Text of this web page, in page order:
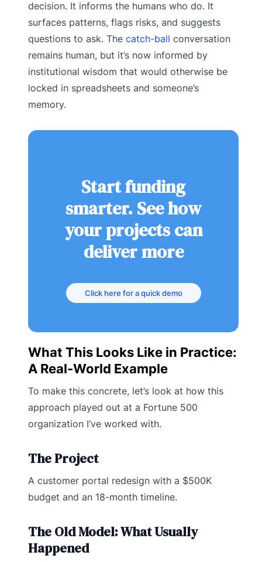
decision. It informs the humans who do. It
surfaces patterns, flags risks, and suggests
questions to ask. The catch-ball conversation
remains human, but it’s now informed by
institutional wisdom that would otherwise be
locked in spreadsheets and someone’s
memory.
Start funding
smarter. See how
your projects can
deliver more
Click here for a quick demo
What This Looks Like in Practice:
A Real-World Example
To make this concrete, let’s look at how this
approach played out at a Fortune 500
organization I’ve worked with.
The Project
A customer portal redesign with a $500K
budget and an 18-month timeline.
The Old Model: What Usually
Happened